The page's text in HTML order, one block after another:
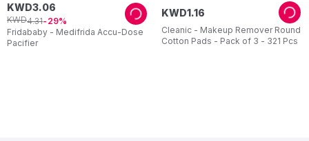
Fridababy - Medifrida Accu-Dose
Pacifier
KWD3.06
KWD4.31 29
Cleanic - Makeup Remover Round
Cotton Pads - Pack of 3 - 321 Pcs
KWD1.16